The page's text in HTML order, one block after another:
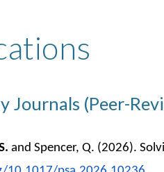
Journals (Peer-
and Spencer, Q. (2026).